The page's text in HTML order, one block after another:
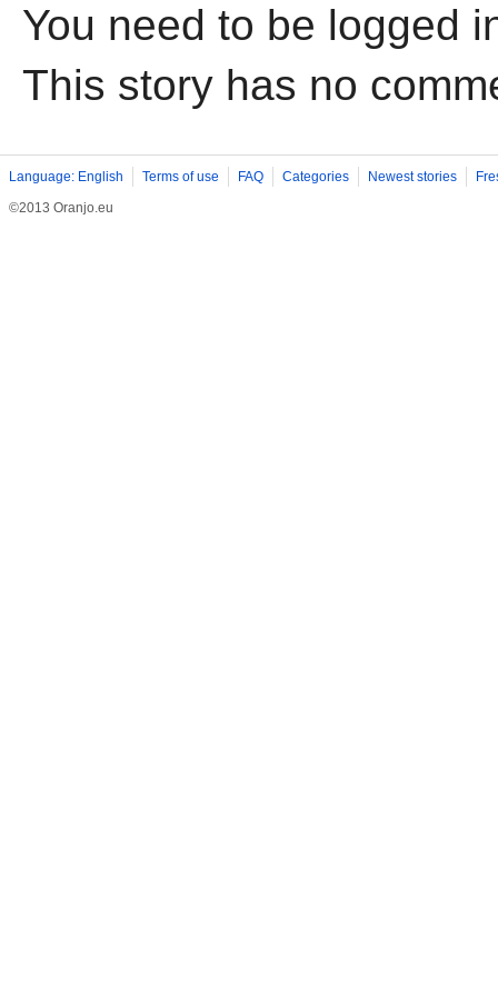
You need to be logged
This story has no
Language: English Terms of use FAQ Categories Newest stories
©2013 Oranjo.eu